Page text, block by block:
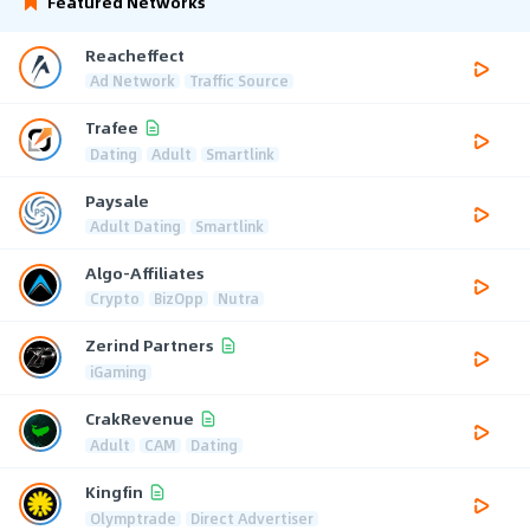
Reacheffect
Ad Network Traffic Source
Trafee
Dating Adult Smartlink
Paysale
Adult Dating Smartlink
Algo-Affiliates
Crypto BizOpp Nutra
Zerind Partners
iGaming
CrakRevenue
Adult CAM Dating
Kingfin
Olymptrade Direct Advertiser